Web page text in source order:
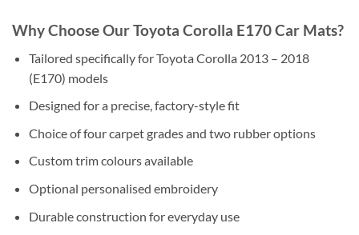
Why Choose Our Toyota Corolla E170 Car Mats?
Tailored specifically for Toyota Corolla 2013 – 2018
(E170) models
Designed for a precise, factory-style fit
Choice of four carpet grades and two rubber options
Custom trim colours available
Optional personalised embroidery
Durable construction for everyday use